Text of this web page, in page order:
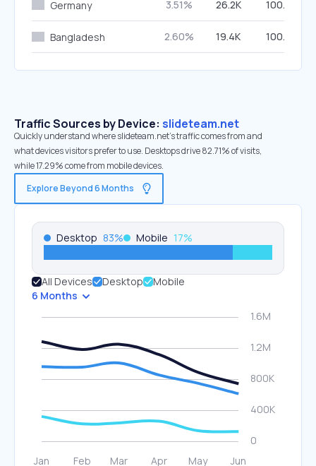
Germany 3.51% 26.2K 100.00%
Bangladesh 2.60% 19.4K 100.00%
Traffic Sources by Device: slideteam.net
Quickly understand where slideteam.net’s traffic comes from and
what devices visitors prefer to use. Desktops drive 82.71% of visits,
while 17.29% come from mobile devices.
Explore Beyond 6 Months
Desktop 83% Mobile 17%
All Devices Desktop
Mobile
6 Months